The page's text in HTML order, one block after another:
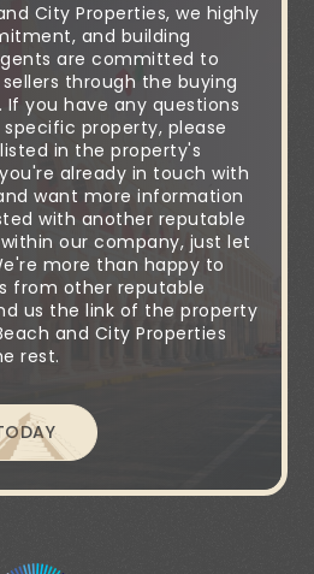
City Properties, we highly
and building
are committed to
through the buying
If you have any questions
property, please
in the property's
already in touch with
want more information
with another reputable
our company, just let
more than happy to
from other reputable
us the link of the property
and City Properties
rest.